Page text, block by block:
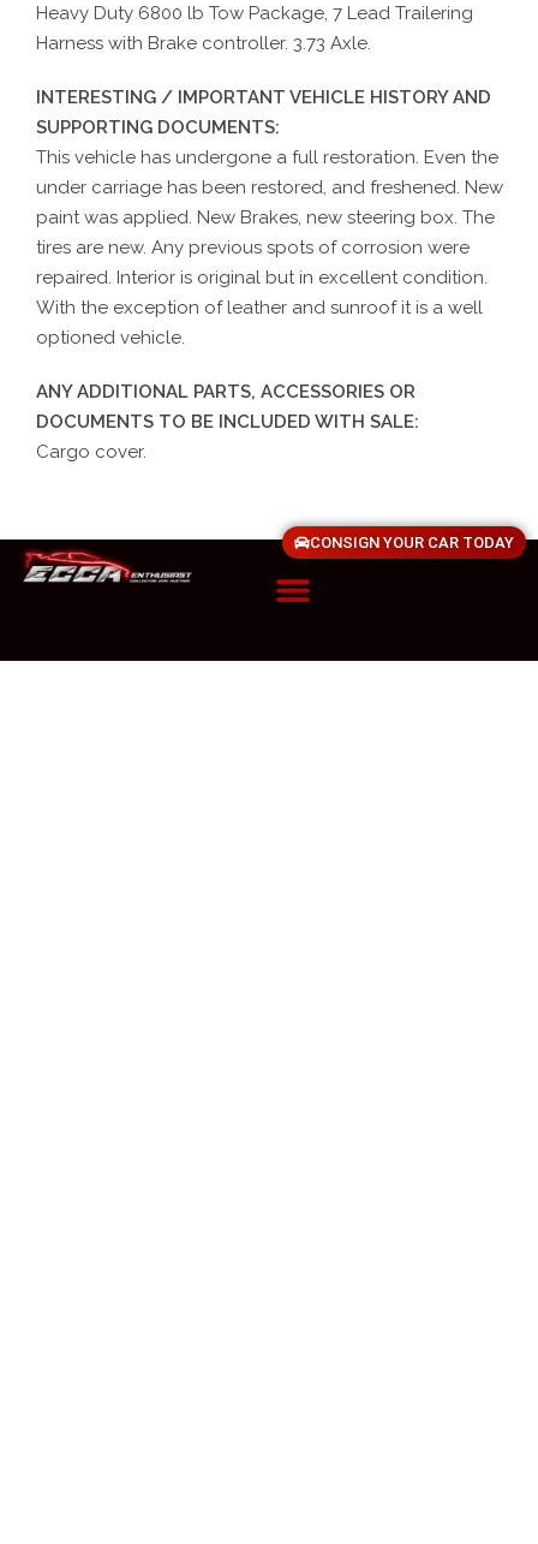
Heavy Duty 6800 lb Tow Package, 7 Lead Trailering
Harness with Brake controller. 3.73 Axle.
INTERESTING / IMPORTANT VEHICLE HISTORY AND
SUPPORTING DOCUMENTS:
This vehicle has undergone a full restoration. Even the
under carriage has been restored, and freshened. New
paint was applied. New Brakes, new steering box. The
tires are new. Any previous spots of corrosion were
repaired. Interior is original but in excellent condition.
With the exception of leather and sunroof it is a well
optioned vehicle.
ANY ADDITIONAL PARTS, ACCESSORIES OR
DOCUMENTS TO BE INCLUDED WITH SALE:
Cargo cover.
CONSIGN YOUR CAR TODAY